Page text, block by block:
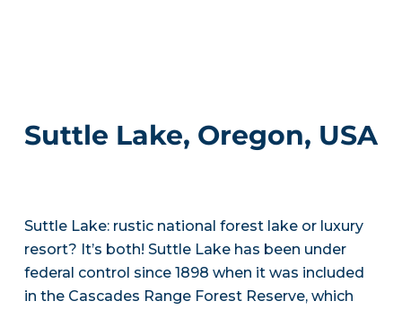
Suttle Lake, Oregon, USA
Suttle Lake: rustic national forest lake or luxury
resort? It’s both! Suttle Lake has been under
federal control since 1898 when it was included
in the Cascades Range Forest Reserve, which